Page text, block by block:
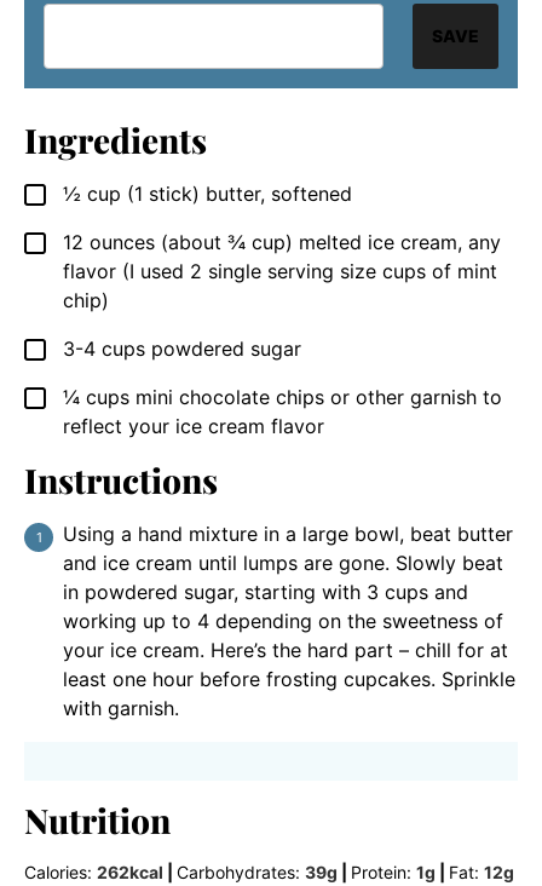
SAVE
Ingredients
▢
½ cup (1 stick) butter, softened
▢
12 ounces (about ¾ cup) melted ice cream, any
flavor (I used 2 single serving size cups of mint
chip)
▢
3-4 cups powdered sugar
▢
¼ cups mini chocolate chips or other garnish to
reflect your ice cream flavor
Instructions
Using a hand mixture in a large bowl, beat butter
and ice cream until lumps are gone. Slowly beat
in powdered sugar, starting with 3 cups and
working up to 4 depending on the sweetness of
your ice cream. Here’s the hard part – chill for at
least one hour before frosting cupcakes. Sprinkle
with garnish.
Nutrition
Calories: 262kcal Carbohydrates: 39g Protein: 1g Fat: 12g